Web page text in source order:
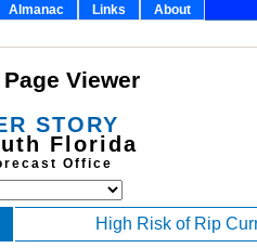
Almanac Links About
Viewer
STORY
Florida
Office
High Risk of Rip